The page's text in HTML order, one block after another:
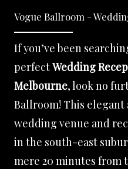
Vogue Ballroom -
If you’ve been
perfectWedding
Melbourne, look no
Ballroom! This
wedding venue and
in the south-east
mere 20 minutes from